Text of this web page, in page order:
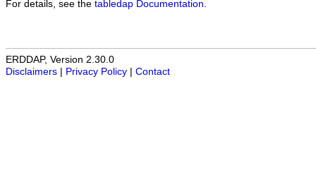
For details, see the tabledap Documentation
ERDDAP, Version 2.30.0
Disclaimers
Privacy Policy Contact